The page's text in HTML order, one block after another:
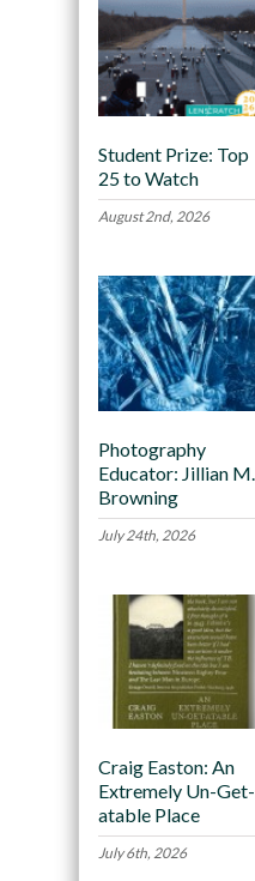
Student Prize: Top
25 to Watch
August 2nd, 2026
Photography
Educator: Jillian M.
Browning
July 24th, 2026
Craig Easton: An
Extremely Un-Get-
atable Place
July 6th, 2026